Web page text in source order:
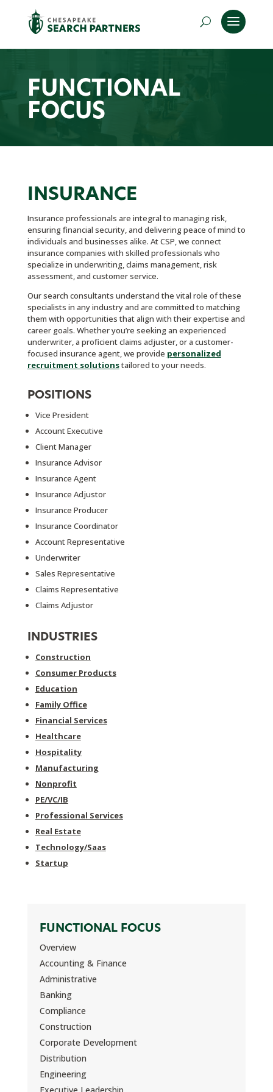
FUNCTIONAL
FOCUS
INSURANCE
Insurance professionals are integral to managing risk,
ensuring financial security, and delivering peace of mind to
individuals and businesses alike. At CSP, we connect
insurance companies with skilled professionals who
specialize in underwriting, claims management, risk
assessment, and customer service.
Our search consultants understand the vital role of these
specialists in any industry and are committed to matching
them with opportunities that align with their expertise and
career goals. Whether you’re seeking an experienced
underwriter, a proficient claims adjuster, or a customer-
focused insurance agent, we provide personalized
recruitment solutionstailored to your needs.
POSITIONS
Vice President
Account Executive
Client Manager
Insurance Advisor
Insurance Agent
Insurance Adjustor
Insurance Producer
Insurance Coordinator
Account Representative
Underwriter
Sales Representative
Claims Representative
Claims Adjustor
INDUSTRIES
Construction
Consumer Products
Education
Family Office
Financial Services
Healthcare
Hospitality
Manufacturing
Nonprofit
PE/VC/IB
Professional Services
Real Estate
Technology/Saas
Startup
FUNCTIONAL FOCUS
Overview
Accounting & Finance
Administrative
Banking
Compliance
Construction
Corporate Development
Distribution
Engineering